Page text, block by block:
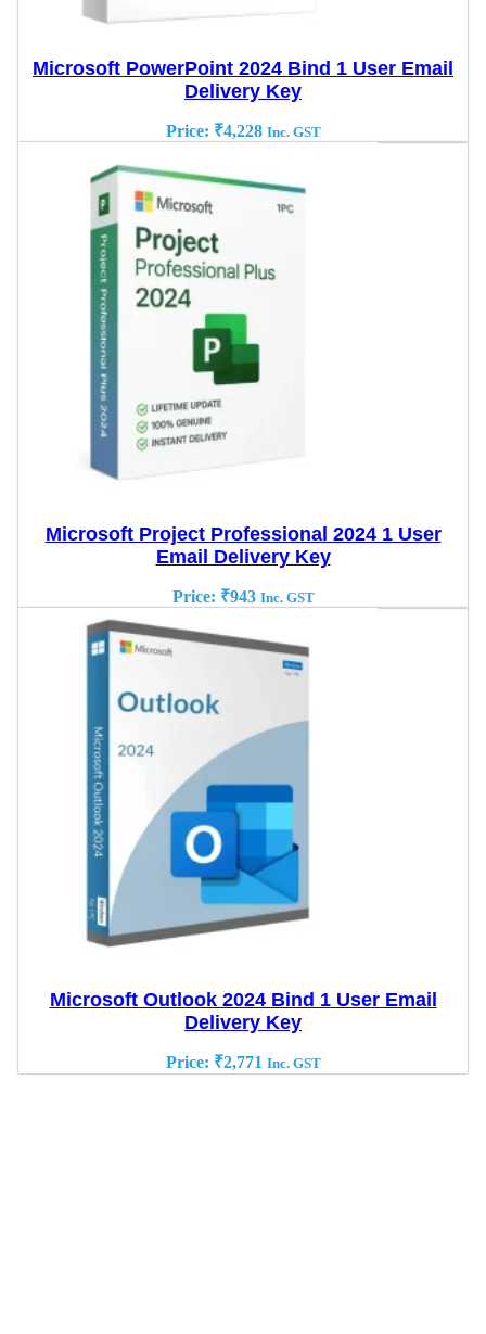
Microsoft PowerPoint 2024 Bind 1 User Email
Delivery Key
Price: ₹4,228 Inc. GST
Microsoft Project Professional 2024 1 User
Email Delivery Key
Price: ₹943 Inc. GST
Microsoft Outlook 2024 Bind 1 User Email
Delivery Key
Price: ₹2,771 Inc. GST